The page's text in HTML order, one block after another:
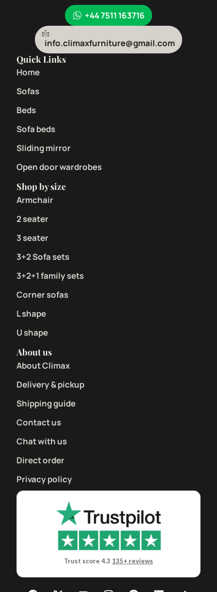
+44 7511 163716
info.climaxfurniture@gmail.com
Quick Links
Home
Sofas
Beds
Sofa beds
Sliding mirror
Open door wardrobes
Shop by size
Armchair
2 seater
3 seater
3+2 Sofa sets
3+2+1 family sets
Corner sofas
L shape
U shape
About us
About Climax
Delivery & pickup
Shipping guide
Contact us
Chat with us
Direct order
Privacy policy
Trust score 4.3 135+ reviews